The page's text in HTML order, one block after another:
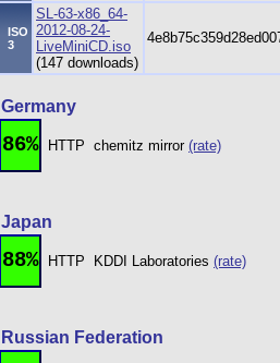
ISO
3
SL-63-x86_64-
2012-08-24-
LiveMiniCD.iso
(147 downloads)
Germany
86% HTTP chemitz mirror (rate)
Japan
88% HTTP KDDI Laboratories (rate)
Russian Federation